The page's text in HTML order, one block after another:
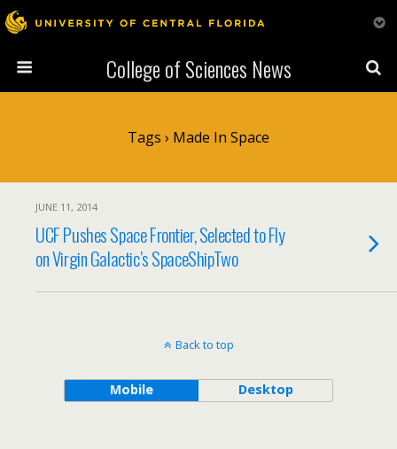
College of Sciences News
Tags › Made In Space
JUNE 11, 2014
UCF Pushes Space Frontier, Selected to Fly
on Virgin Galactic’s SpaceShipTwo
Back to top
Mobile Desktop